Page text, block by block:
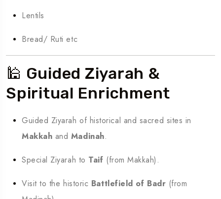
Lentils
Bread/ Ruti etc
🕌 Guided Ziyarah &
Spiritual Enrichment
Guided Ziyarah of historical and sacred sites in
Makkah and Madinah.
Special Ziyarah to Taif (from Makkah).
Visit to the historic Battlefield of Badr (from